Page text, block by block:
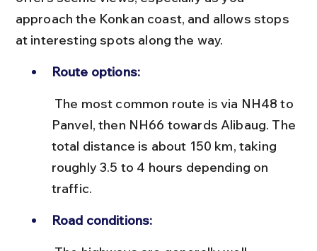
approach the Konkan coast, and allows stops
at interesting spots along the way.
Route options:
Panvel, then NH66 towards Alibaug. The
total distance is about 150 km, taking
roughly 3.5 to 4 hours depending on
traffic.
Road conditions: